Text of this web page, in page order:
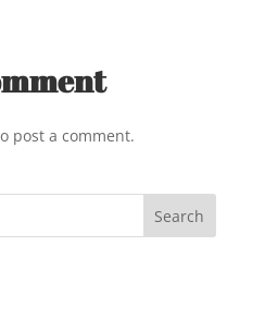
post a comment.